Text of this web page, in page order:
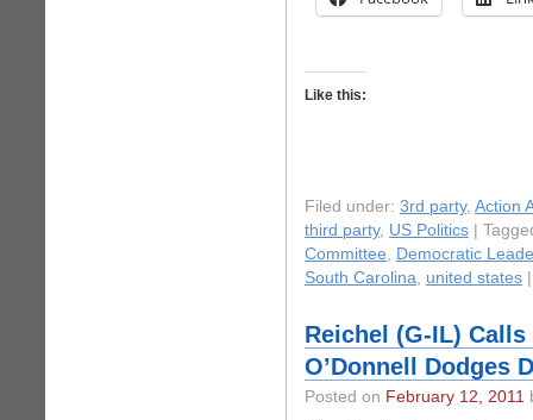
Like this:
Filed under: 3rd party, Action
third party, US Politics |
Committee, Democratic
South Carolina, united states
Reichel (G-IL)
O’Donnell Dodges
Posted on February 12, 2011